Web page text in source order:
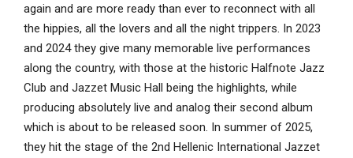
again and are more ready than ever to reconnect with all
the hippies, all the lovers and all the night trippers. In 2023
and 2024 they give many memorable live performances
along the country, with those at the historic Halfnote Jazz
Club and Jazzet Music Hall being the highlights, while
producing absolutely live and analog their second album
which is about to be released soon. In summer of 2025,
they hit the stage of the 2nd Hellenic International Jazzet